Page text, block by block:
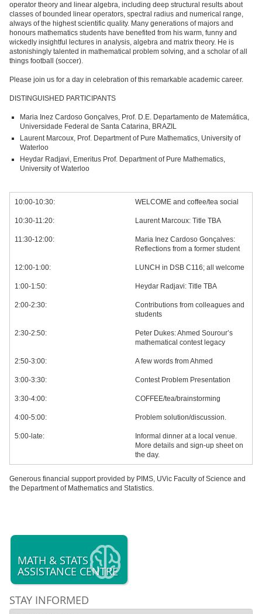
operator theory and linear algebra, including deep structural results about
classes of bounded linear operators, spectral radius and numerical range,
always of the highest scientific quality. Many generations of majors and
honours mathematics students have benefited from his warm, funny and
wickedly insightful lectures in analysis, algebra and matrix theory. He is
astonishingly talented in mathematical problem solving, and a scholar of all
things football (soccer).
Please join us for a day in celebration of this remarkable academic career.
DISTINGUISHED PARTICIPANTS
Maria Inez Cardoso Gonçalves, Prof. D.E. Departamento de Matemática,
Universidade Federal de Santa Catarina, BRAZIL
Laurent Marcoux, Prof. Department of Pure Mathematics, University of
Waterloo
Heydar Radjavi, Emeritus Prof. Department of Pure Mathematics,
University of Waterloo
10:00-10:30: WELCOME and coffee/tea social
10:30-11:20: Laurent Marcoux: Title TBA
11:30-12:00:
Maria Inez Cardoso Gonçalves:
Reflections from a former student
12:00-1:00: LUNCH in DSB C116; all welcome
1:00-1:50: Heydar Radjavi: Title TBA
2:00-2:30:
Contributions from colleagues and
students
2:30-2:50:
Peter Dukes: Ahmed Sourour’s
mathematical contest legacy
2:50-3:00: A few words from Ahmed
3:00-3:30: Contest Problem Presentation
3:30-4:00: COFFEE/tea/brainstorming
4:00-5:00: Problem solution/discussion.
5:00-late:
Informal dinner at a local venue.
More details and sign-up sheet on
the day.
Generous financial support provided by PIMS, UVic Faculty of Science and
the Department of Mathematics and Statistics.
MATH & STATS
ASSISTANCE CENTRE
STAY INFORMED